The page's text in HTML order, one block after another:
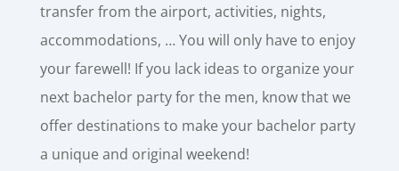
transfer from the airport, activities, nights,
accommodations, … You will only have to enjoy
your farewell! If you lack ideas to organize your
next bachelor party for the men, know that we
offer destinations to make your bachelor party
a unique and original weekend!